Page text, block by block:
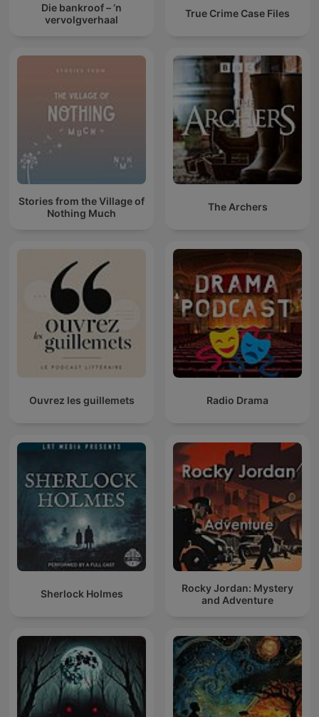
Die bankroof – ’n
vervolgverhaal
True Crime Case Files
Stories from the Village of
Nothing Much
The Archers
Ouvrez les guillemets Radio Drama
Sherlock Holmes
Rocky Jordan: Mystery
and Adventure